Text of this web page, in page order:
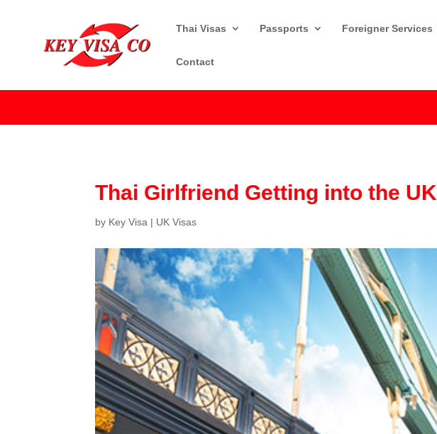
Thai Visas Passports Foreigner Services
Contact
Thai Girlfriend Getting into the UK
by Key Visa | UK Visas